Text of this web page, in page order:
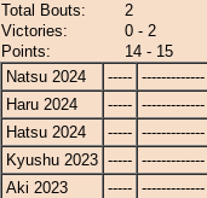
Total Bouts:
2
Victories:
0 - 2
Points:
14 - 15
Natsu 2024
----- -------------
Haru 2024
----- -------------
Hatsu 2024
----- -------------
Kyushu 2023 ----- -------------
Aki 2023
----- -------------